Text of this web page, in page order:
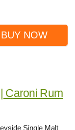
BUY NOW
Caroni Rum
Single Malt